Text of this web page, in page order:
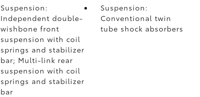
Suspension:
Independent double-
wishbone front
suspension with coil
springs and stabilizer
bar; Multi-link rear
suspension with coil
springs and stabilizer
bar
Suspension:
Conventional twin
tube shock absorbers